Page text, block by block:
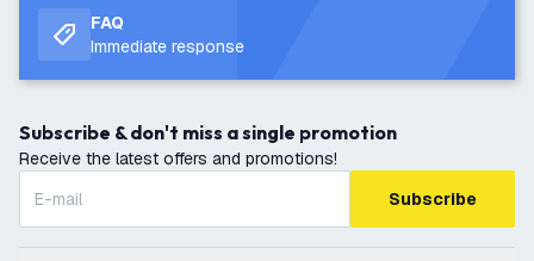
FAQ
Immediate response
Subscribe & don't miss a single promotion
Receive the latest offers and promotions!
Subscribe